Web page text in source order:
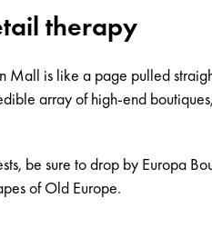
therapy
Mall is like a page pulled
array of high-end
be sure to drop by Europa
of Old Europe.